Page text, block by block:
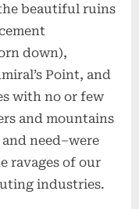
beautiful ruins
down),
Point, and
with no or few
and mountains
need–were
ravages of our
industries.